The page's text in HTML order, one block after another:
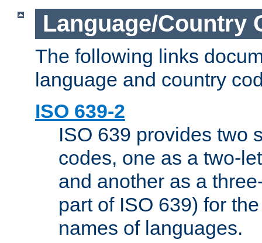
Language/Country
The following links
language and country
ISO 639-2
ISO 639 provides two
codes, one as a two-
and another as a
part of ISO 639) for
names of languages.